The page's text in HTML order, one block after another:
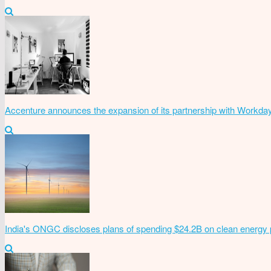
Accenture announces the expansion of its partnership with
India's ONGC discloses plans of spending $24.2B on clean energy